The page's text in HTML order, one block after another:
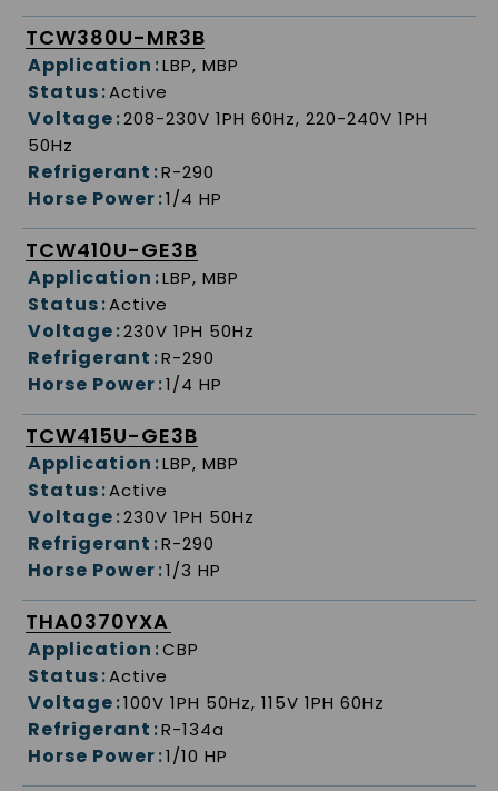
TCW380U-MR3B
Application :LBP, MBP
Status:Active
Voltage:208-230V 1PH 60Hz, 220-240V 1PH
50Hz
Refrigerant :R-290
Horse Power:1/4 HP
TCW410U-GE3B
Application :LBP, MBP
Status:Active
Voltage:230V 1PH 50Hz
Refrigerant :R-290
Horse Power:1/4 HP
TCW415U-GE3B
Application :LBP, MBP
Status:Active
Voltage:230V 1PH 50Hz
Refrigerant :R-290
Horse Power:1/3 HP
THA0370YXA
Application :CBP
Status:Active
Voltage:100V 1PH 50Hz, 115V 1PH 60Hz
Refrigerant :R-134a
Horse Power:1/10 HP